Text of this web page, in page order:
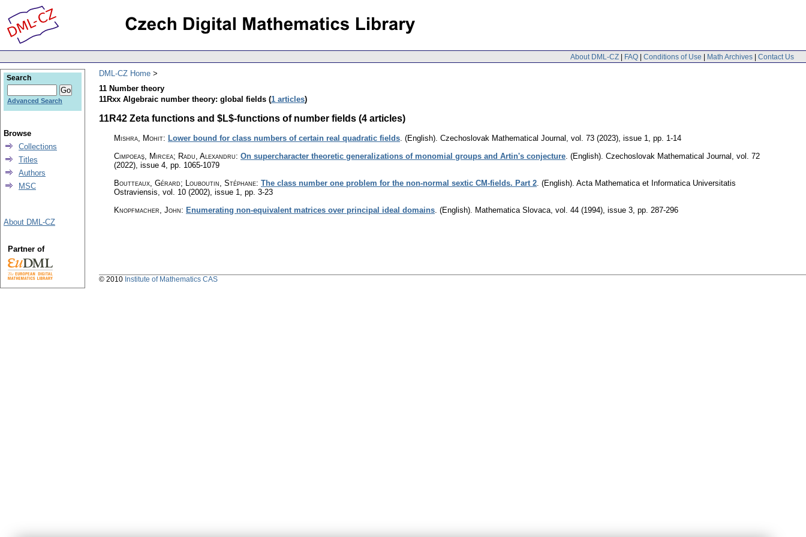
About DML-CZ | FAQ | Conditions of Use | Math Archives | Contact Us
DML-CZ Home
11 Number theory
11Rxx Algebraic number theory: global fields (1 articles)
11R42 Zeta functions and $L$-functions of number fields (4 articles)
Mishra, Mohit: Lower bound for class numbers of certain real quadratic fields (English). Czechoslovak Mathematical Journal vol. 73 (2023), issue 1
pp. 1-14
Cimpoeaş, Mircea; Radu, Alexandru: On supercharacter theoretic generalizations of monomial groups and Artin's conjecture (English). Czechoslovak Mathematical Journal vol. 72
(2022), issue 4 pp. 1065-1079
Boutteaux, Gérard; Louboutin, Stéphane: The class number one problem for the non-normal sextic CM-fields. Part 2 (English). Acta Mathematica et Informatica Universitatis
Ostraviensis vol. 10 (2002), issue 1
pp. 3-23
Knopfmacher, John: Enumerating non-equivalent matrices over principal ideal domains (English). Mathematica Slovaca vol. 44 (1994), issue 3 pp. 287-296
Search
Advanced Search
Browse
Collections
Titles
Authors
MSC
About DML-CZ
Partner of
© 2010 Institute of Mathematics CAS